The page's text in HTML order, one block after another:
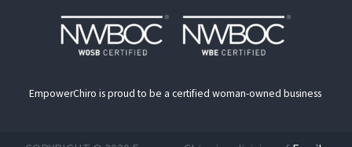
EmpowerChiro is proud to be a certified woman-owned business